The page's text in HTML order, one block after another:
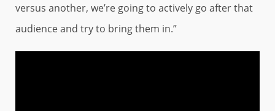
versus another, we’re going to actively go after that
audience and try to bring them in.”